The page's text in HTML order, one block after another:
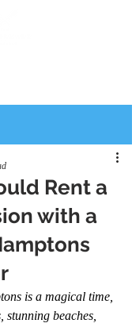
Rent a
with a
is a magical time,
beaches,